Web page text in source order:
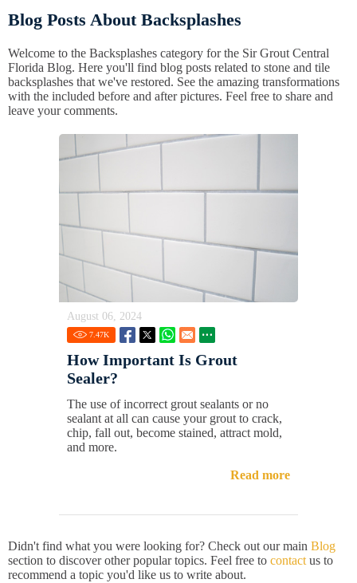
Blog Posts About Backsplashes
Welcome to the Backsplashes category for the Sir Grout Central
Florida Blog. Here you'll find blog posts related to stone and tile
backsplashes that we've restored. See the amazing transformations
with the included before and after pictures. Feel free to share and
leave your comments.
August 06, 2024
7.47K
How Important Is Grout
Sealer?
The use of incorrect grout sealants or no
sealant at all can cause your grout to crack,
chip, fall out, become stained, attract mold,
and more.
Read more
Didn't find what you were looking for? Check out our main Blog
section to discover other popular topics. Feel free to contact us to
recommend a topic you'd like us to write about.